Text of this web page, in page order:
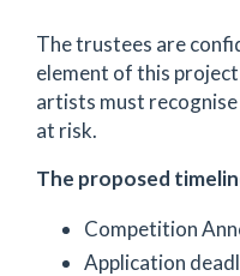
The trustees are
element of this
artists must
at risk.
The proposed
Competition
Application